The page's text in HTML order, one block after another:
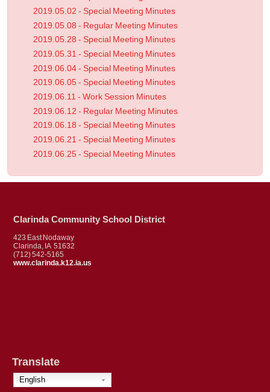
2019.05.02 - Special Meeting Minutes
2019.05.08 - Regular Meeting Minutes
2019.05.28 - Special Meeting Minutes
2019.05.31 - Special Meeting Minutes
2019.06.04 - Special Meeting Minutes
2019.06.05 - Special Meeting Minutes
2019.06.11 - Work Session Minutes
2019.06.12 - Regular Meeting Minutes
2019.06.18 - Special Meeting Minutes
2019.06.21 - Special Meeting Minutes
2019.06.25 - Special Meeting Minutes
Clarinda Community School District
423 East Nodaway
Clarinda, IA 51632
(712) 542-5165
www.clarinda.k12.ia.us
Translate
English